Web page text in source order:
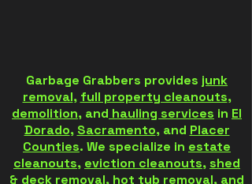
Garbage Grabbers provides junk
removal, full property cleanouts,
demolition, and hauling services in El
Dorado, Sacramento, and Placer
Counties. We specialize in estate
cleanouts, eviction cleanouts, shed
& deck removal, hot tub removal, and